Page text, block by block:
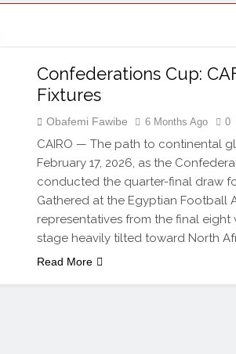
Confederations Cup:
Fixtures
Obafemi Fawibe 6 Months Ago 0
CAIRO — The path to continental
February 17, 2026, as the
conducted the quarter-final draw
Gathered at the Egyptian Football
representatives from the final
stage heavily tilted toward North
Read More